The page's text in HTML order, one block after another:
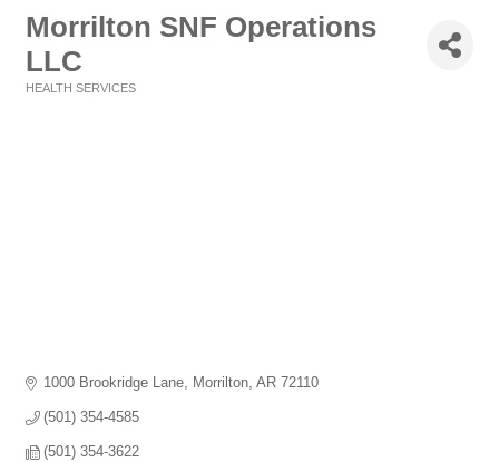
Morrilton SNF Operations
LLC
HEALTH SERVICES
1000 Brookridge Lane Morrilton AR 72110
(501) 354-4585
(501) 354-3622